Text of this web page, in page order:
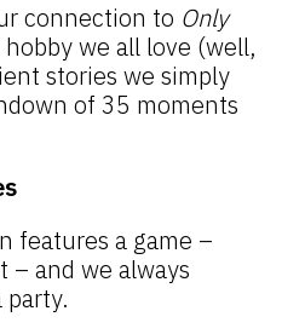
connection to Only
we all love (well,
stories we simply
of 35 moments
features a game –
and we always